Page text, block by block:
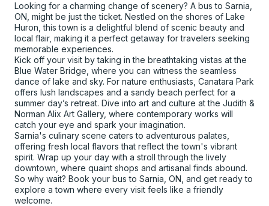
Looking for a charming change of scenery? A bus to Sarnia,
ON, might be just the ticket. Nestled on the shores of Lake
Huron, this town is a delightful blend of scenic beauty and
local flair, making it a perfect getaway for travelers seeking
memorable experiences.
Kick off your visit by taking in the breathtaking vistas at the
Blue Water Bridge, where you can witness the seamless
dance of lake and sky. For nature enthusiasts, Canatara Park
offers lush landscapes and a sandy beach perfect for a
summer day’s retreat. Dive into art and culture at the Judith &
Norman Alix Art Gallery, where contemporary works will
catch your eye and spark your imagination.
Sarnia's culinary scene caters to adventurous palates,
offering fresh local flavors that reflect the town's vibrant
spirit. Wrap up your day with a stroll through the lively
downtown, where quaint shops and artisanal finds abound.
So why wait? Book your bus to Sarnia, ON, and get ready to
explore a town where every visit feels like a friendly
welcome.